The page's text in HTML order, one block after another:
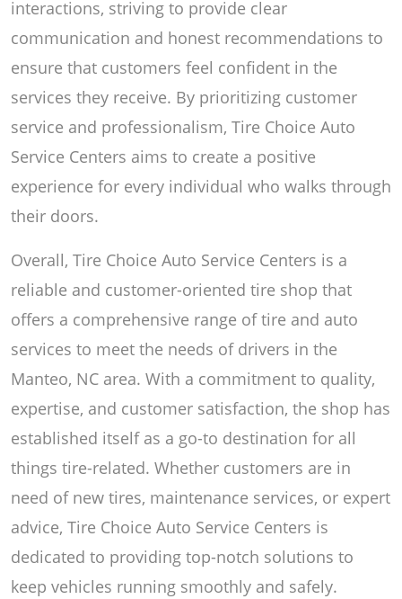
interactions, striving to provide clear
communication and honest recommendations to
ensure that customers feel confident in the
services they receive. By prioritizing customer
service and professionalism, Tire Choice Auto
Service Centers aims to create a positive
experience for every individual who walks through
their doors.
Overall, Tire Choice Auto Service Centers is a
reliable and customer-oriented tire shop that
offers a comprehensive range of tire and auto
services to meet the needs of drivers in the
Manteo, NC area. With a commitment to quality,
expertise, and customer satisfaction, the shop has
established itself as a go-to destination for all
things tire-related. Whether customers are in
need of new tires, maintenance services, or expert
advice, Tire Choice Auto Service Centers is
dedicated to providing top-notch solutions to
keep vehicles running smoothly and safely.